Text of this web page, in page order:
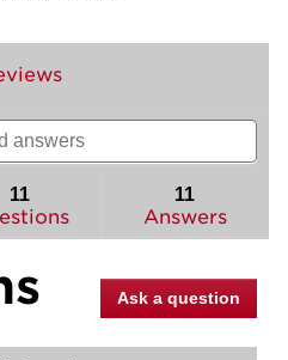
will
navigate
to
11 11
Answers
Ask a question